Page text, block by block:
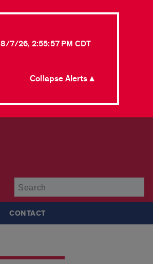
8/7/26, 2:55:57 PM CDT
Collapse Alerts ▲
CONTACT